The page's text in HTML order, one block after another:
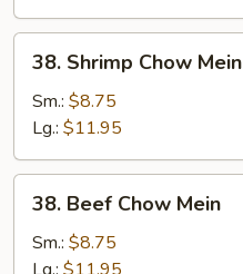
Shrimp
Chow
Mein
38. Shrimp Chow Mein
Sm.: $8.75
Lg.: $11.95
Beef
Chow
Mein
38. Beef Chow Mein
Sm.: $8.75